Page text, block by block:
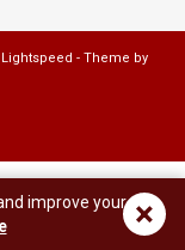
Lightspeed - Theme by
×
improve your